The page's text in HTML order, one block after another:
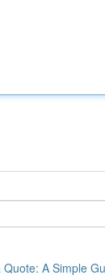
Quote: A Simple